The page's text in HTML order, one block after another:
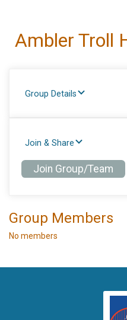
Ambler Troll
Group Details
Join & Share
Join Group/Team
Group Members
No members